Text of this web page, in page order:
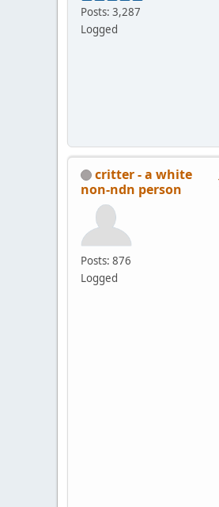
Posts: 3,287
Logged
critter - a white
non-ndn person
Posts: 876
Logged